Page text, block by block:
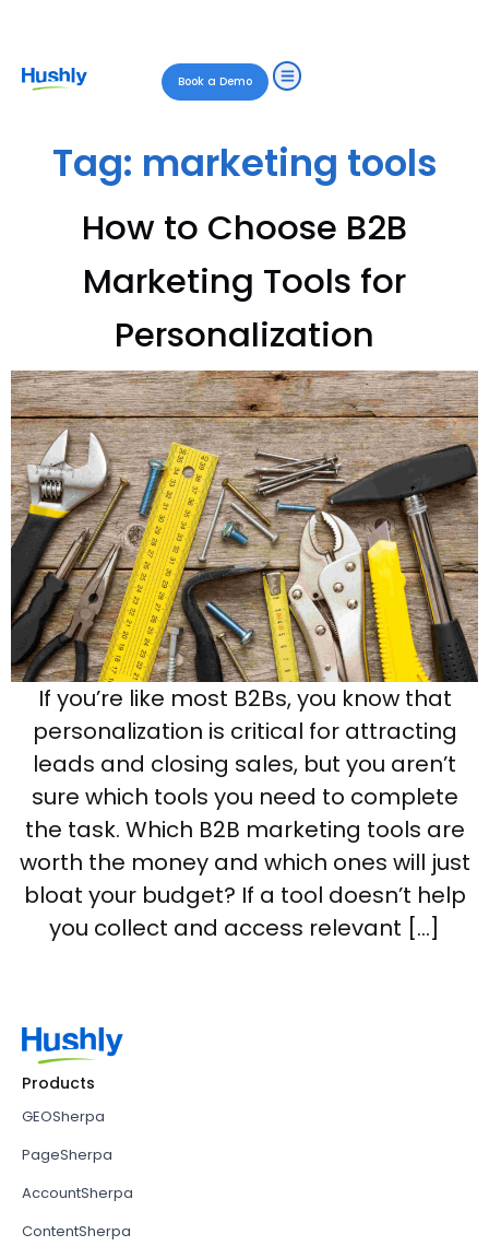
Book a Demo
Tag: marketing tools
How to Choose B2B
Marketing Tools for
Personalization
If you’re like most B2Bs, you know that
personalization is critical for attracting
leads and closing sales, but you aren’t
sure which tools you need to complete
the task. Which B2B marketing tools are
worth the money and which ones will just
bloat your budget? If a tool doesn’t help
you collect and access relevant […]
Products
GEOSherpa
PageSherpa
AccountSherpa
ContentSherpa